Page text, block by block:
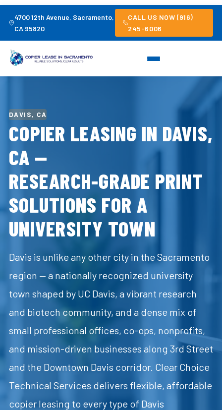
4700 12th Avenue, Sacramento,
CA 95820
CALL US NOW (916)
245-6006
DAVIS, CA
COPIER LEASING IN DAVIS,
CA —
RESEARCH-GRADE PRINT
SOLUTIONS FOR A
UNIVERSITY TOWN
Davis is unlike any other city in the Sacramento
region — a nationally recognized university
town shaped by UC Davis, a vibrant research
and biotech community, and a dense mix of
small professional offices, co-ops, nonprofits,
and mission-driven businesses along 3rd Street
and the Downtown Davis corridor. Clear Choice
Technical Services delivers flexible, affordable
copier leasing to every type of Davis